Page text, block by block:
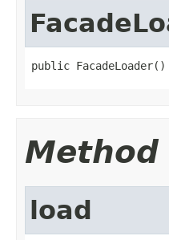
public FacadeLoader()
Method
load